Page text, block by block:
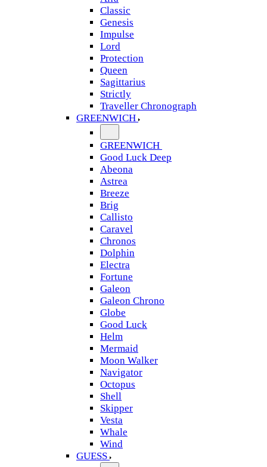
Classic
Genesis
Impulse
Lord
Protection
Queen
Sagittarius
Strictly
Traveller Chronograph
GREENWICH
GREENWICH
Good Luck Deep
Abeona
Astrea
Breeze
Brig
Callisto
Caravel
Chronos
Dolphin
Electra
Fortune
Galeon
Galeon Chrono
Globe
Good Luck
Helm
Mermaid
Moon Walker
Navigator
Octopus
Shell
Skipper
Vesta
Whale
Wind
GUESS